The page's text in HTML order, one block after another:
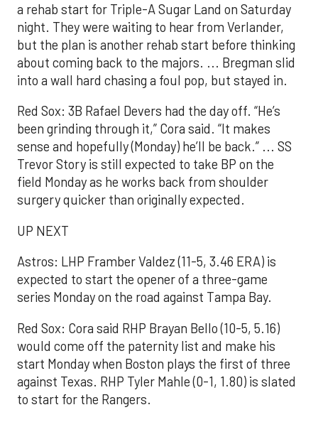
a rehab start for Triple-A Sugar Land on Saturday
night. They were waiting to hear from Verlander,
but the plan is another rehab start before thinking
about coming back to the majors. ... Bregman slid
into a wall hard chasing a foul pop, but stayed in.
Red Sox: 3B Rafael Devers had the day off. “He’s
been grinding through it,” Cora said. “It makes
sense and hopefully (Monday) he’ll be back.” ... SS
Trevor Story is still expected to take BP on the
field Monday as he works back from shoulder
surgery quicker than originally expected.
UP NEXT
Astros: LHP Framber Valdez (11-5, 3.46 ERA) is
expected to start the opener of a three-game
series Monday on the road against Tampa Bay.
Red Sox: Cora said RHP Brayan Bello (10-5, 5.16)
would come off the paternity list and make his
start Monday when Boston plays the first of three
against Texas. RHP Tyler Mahle (0-1, 1.80) is slated
to start for the Rangers.